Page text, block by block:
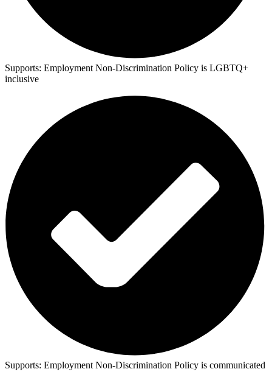
Supports: Employment Non-Discrimination Policy is LGBTQ+
inclusive
Supports: Employment Non-Discrimination Policy is communicated